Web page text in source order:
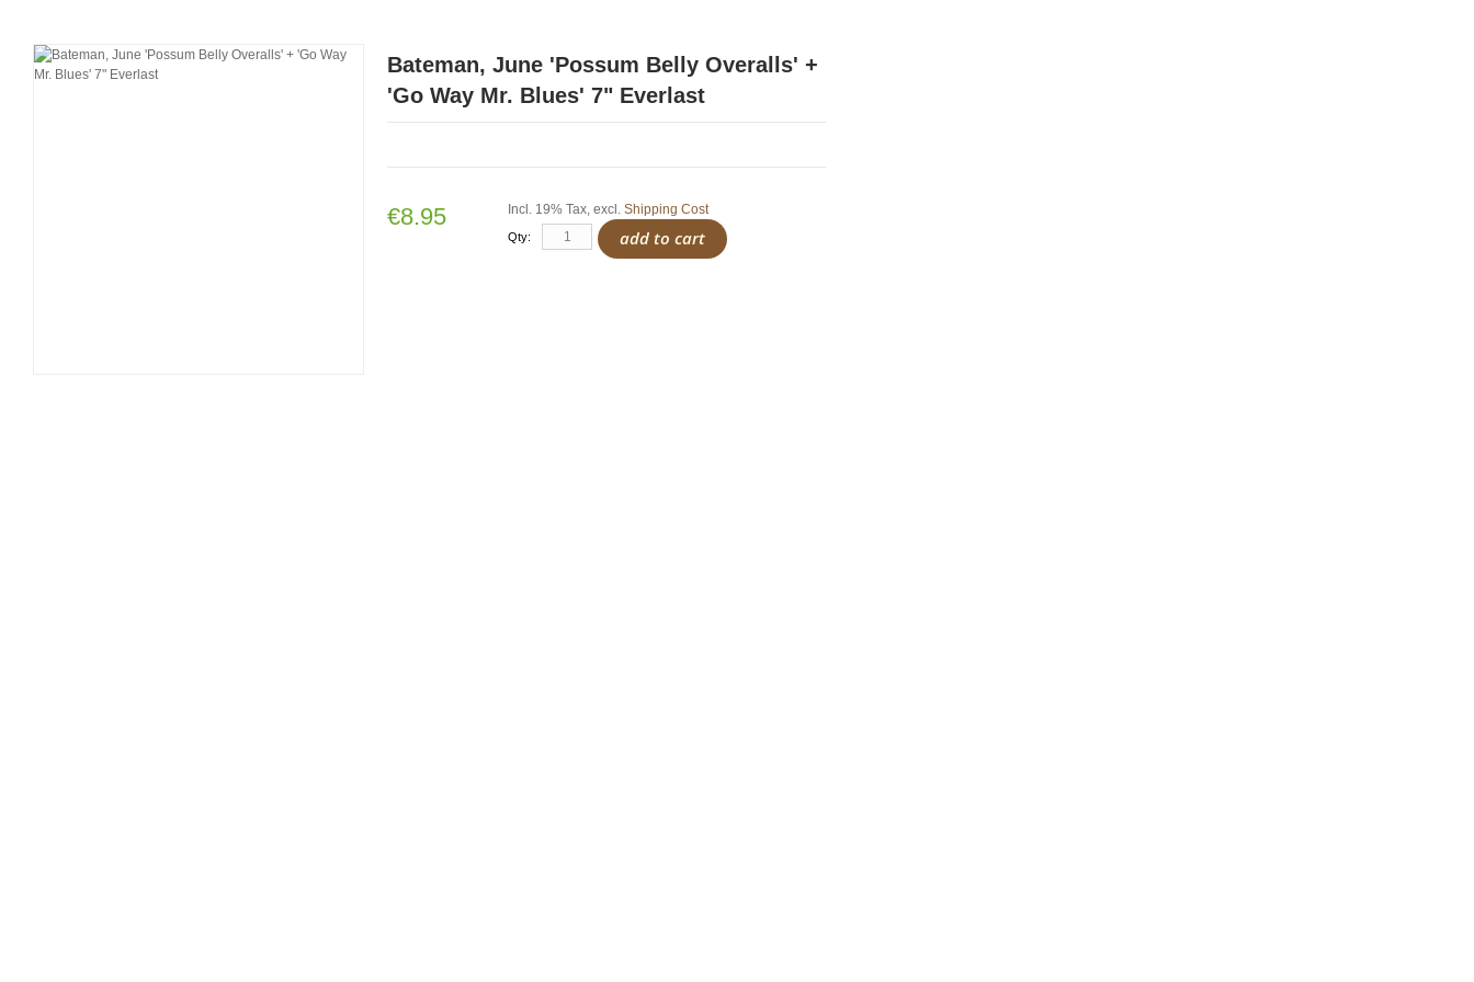
Bateman, June 'Possum Belly Overalls' +
'Go Way Mr. Blues' 7" Everlast
€8.95 Incl. 19% Tax, excl. Shipping Cost
Qty: add to cart